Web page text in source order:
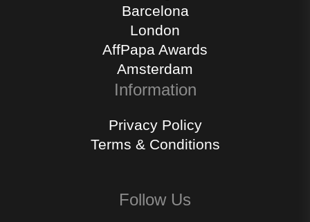
Barcelona
London
AffPapa Awards
Amsterdam
Information
Privacy Policy
Terms & Conditions
Follow Us